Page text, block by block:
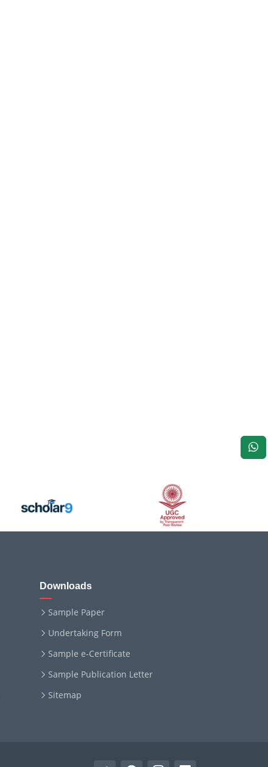
Downloads
Sample Paper
Undertaking Form
Sample e-Certificate
Sample Publication Letter
Sitemap